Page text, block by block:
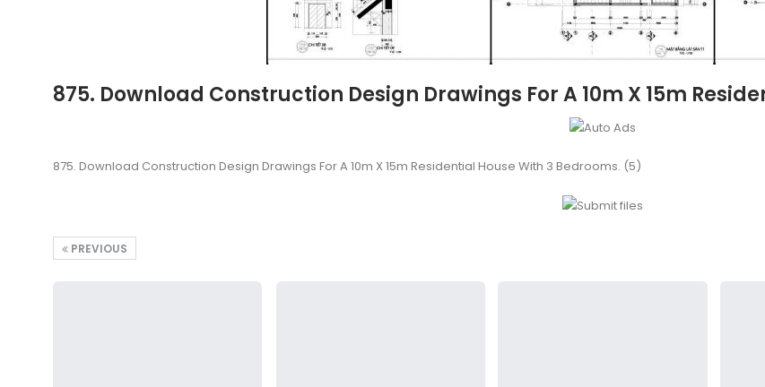
875. Download Construction Design Drawings For A 10m X 15m
875. Download Construction Design Drawings For A 10m X 15m Residential House With 3 Bedrooms. (5)
PREVIOUS